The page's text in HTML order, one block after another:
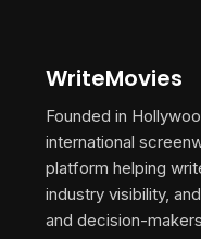
WriteMovies
Founded in
international
platform helping
industry visibility,
and decision-